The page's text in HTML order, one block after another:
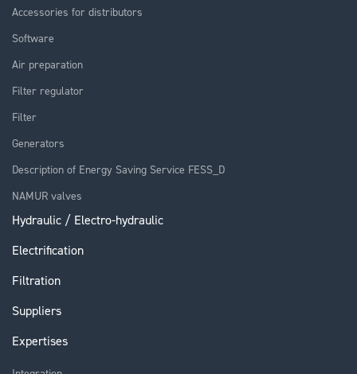
Accessories for distributors
Software
Air preparation
Filter regulator
Filter
Generators
Description of Energy Saving Service FESS_D
NAMUR valves
Hydraulic / Electro-hydraulic
Electrification
Filtration
Suppliers
Expertises